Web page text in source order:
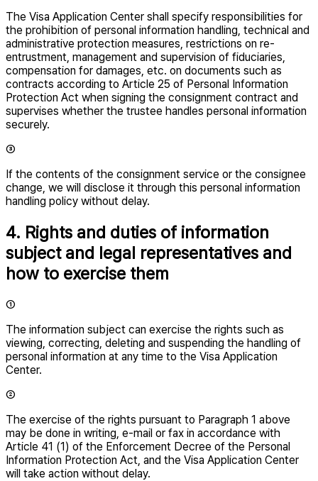
The Visa Application Center shall specify responsibilities for
the prohibition of personal information handling, technical and
administrative protection measures, restrictions on re-
entrustment, management and supervision of fiduciaries,
compensation for damages, etc. on documents such as
contracts according to Article 25 of Personal Information
Protection Act when signing the consignment contract and
supervises whether the trustee handles personal information
securely.
③
If the contents of the consignment service or the consignee
change, we will disclose it through this personal information
handling policy without delay.
4. Rights and duties of information
subject and legal representatives and
how to exercise them
①
The information subject can exercise the rights such as
viewing, correcting, deleting and suspending the handling of
personal information at any time to the Visa Application
Center.
②
The exercise of the rights pursuant to Paragraph 1 above
may be done in writing, e-mail or fax in accordance with
Article 41 (1) of the Enforcement Decree of the Personal
Information Protection Act, and the Visa Application Center
will take action without delay.